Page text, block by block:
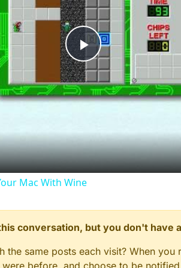
Play
Video
Mac With Wine
conversation, but you don't have
same posts each visit? When